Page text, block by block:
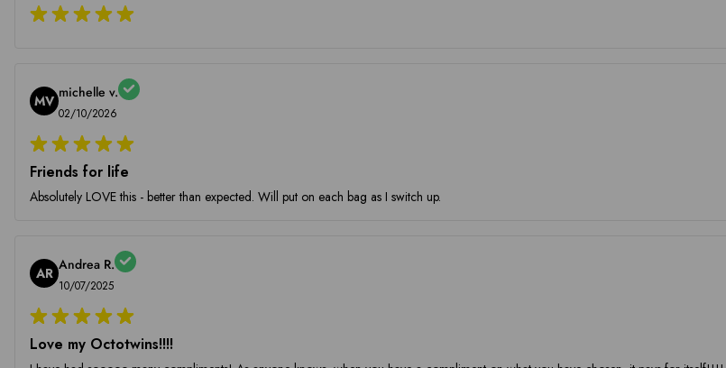
MV michelle v.
02/10/2026
Friends for life
Absolutely LOVE this - better than expected. Will put on each bag as I switch up.
AR Andrea R.
10/07/2025
Love my Octotwins!!!!